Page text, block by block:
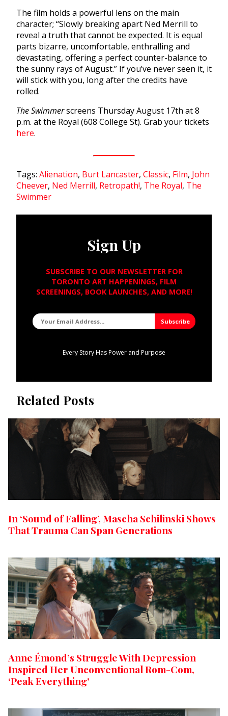
The film holds a powerful lens on the main
character; “Slowly breaking apart Ned Merrill to
reveal a truth that cannot be expected. It is equal
parts bizarre, uncomfortable, enthralling and
devastating, offering a perfect counter-balance to
the sunny rays of August.” If you’ve never seen it, it
will stick with you, long after the credits have
rolled.
The Swimmerscreens Thursday August 17th at 8
p.m. at the Royal (608 College St). Grab your tickets
here.
Tags: Alienation, Burt Lancaster, Classic, Film, John
Cheever, Ned Merrill, Retropath!, The Royal, The
Swimmer
Sign Up
SUBSCRIBE TO OUR NEWSLETTER FOR
TORONTO ART HAPPENINGS, FILM
SCREENINGS, BOOK LAUNCHES, AND MORE!
Every Story Has Power and Purpose
Related Posts
In ‘Sound of Falling’, Mascha Schilinski Shows
That Trauma Can Span Generations
Anne Émond’s Struggle With Depression
Inspired Her Unconventional Rom-Com,
‘Peak Everything’